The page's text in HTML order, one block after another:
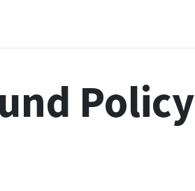
Policy